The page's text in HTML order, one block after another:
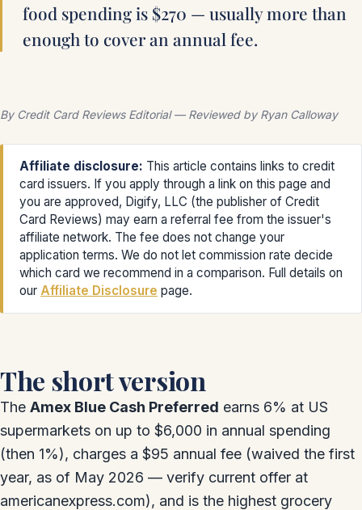
food spending is $270 — usually more than
enough to cover an annual fee.
By Credit Card Reviews Editorial — Reviewed by Ryan Calloway
Affiliate disclosure: This article contains links to credit
card issuers. If you apply through a link on this page and
you are approved, Digify, LLC (the publisher of Credit
Card Reviews) may earn a referral fee from the issuer's
affiliate network. The fee does not change your
application terms. We do not let commission rate decide
which card we recommend in a comparison. Full details on
our Affiliate Disclosure page.
The short version
The Amex Blue Cash Preferred earns 6% at US
supermarkets on up to $6,000 in annual spending
(then 1%), charges a $95 annual fee (waived the first
year, as of May 2026 — verify current offer at
americanexpress.com), and is the highest grocery